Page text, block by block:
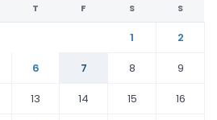
T F S S
1
2
6 7 8
9
13 14 15
16